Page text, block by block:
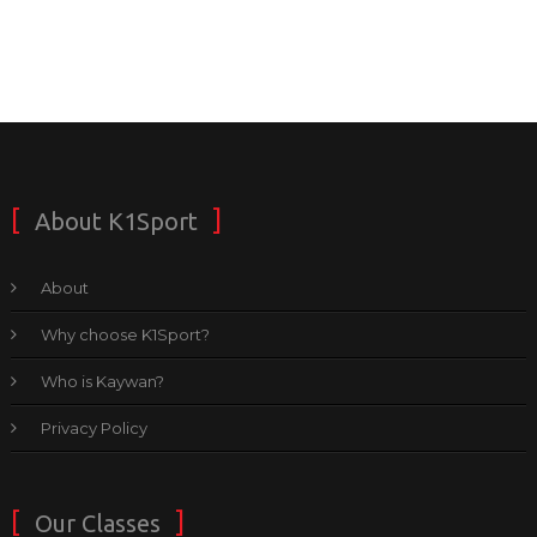
About K1Sport
About
Why choose K1Sport?
Who is Kaywan?
Privacy Policy
Our Classes